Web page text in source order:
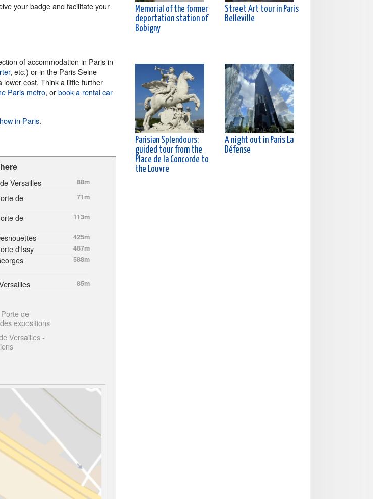
your badge and facilitate your
of accommodation in Paris in
, etc.) or in the Paris Seine-
cost. Think a little further
Paris metro, orbook a rental car
in Paris.
Versailles
88m
de
71m
de
113m
425m
d'Issy
487m
588m
85m
de
expositions
Versailles -
Memorial of the former
deportation station of
Bobigny
Street Art tour in Paris
Belleville
Parisian Splendours:
guided tour from the
Place de la Concorde to
the Louvre
A night out in Paris La
Défense